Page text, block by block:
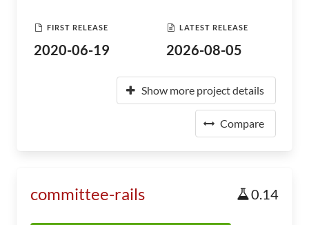
FIRST RELEASE
2020-06-19
LATEST RELEASE
2026-08-05
Show more project details
Compare
committee-rails 0.14